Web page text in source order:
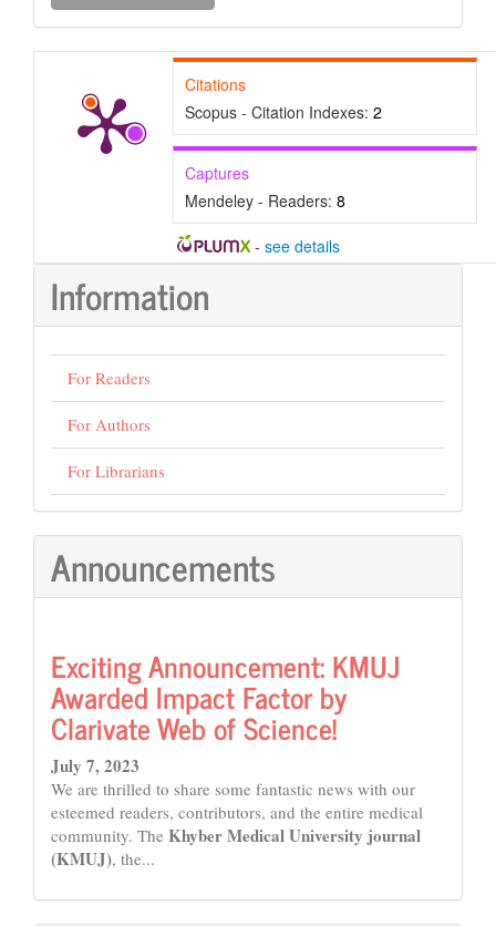
Submission
Citations
Scopus - Citation Indexes: 2
Captures
Mendeley - Readers: 8
- see details
Information
For Readers
For Authors
For Librarians
Announcements
Exciting Announcement: KMUJ
Awarded Impact Factor by
Clarivate Web of Science!
July 7, 2023
We are thrilled to share some fantastic news with our
esteemed readers, contributors, and the entire medical
community. The Khyber Medical University journal
(KMUJ), the...